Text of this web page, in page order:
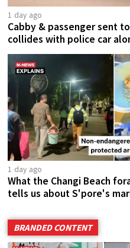
1 day ago
Cabby & passenger sent
collides with police car
1 day ago
What the Changi Beach
tells us about S'pore's
BRANDED CONTENT